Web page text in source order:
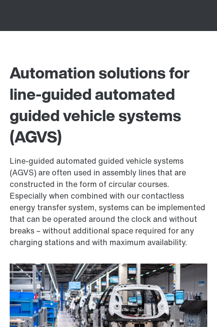
Automation solutions for
line-guided automated
guided vehicle systems
(AGVS)
Line-guided automated guided vehicle systems
(AGVS) are often used in assembly lines that are
constructed in the form of circular courses.
Especially when combined with our contactless
energy transfer system, systems can be implemented
that can be operated around the clock and without
breaks – without additional space required for any
charging stations and with maximum availability.